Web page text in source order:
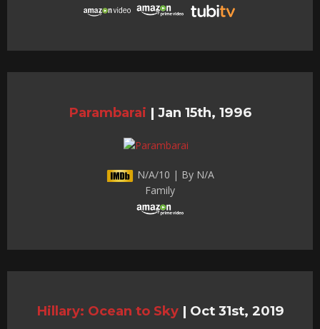
Parambarai | Jan 15th, 1996
N/A/10 | By N/A
Family
Hillary: Ocean to Sky | Oct 31st, 2019